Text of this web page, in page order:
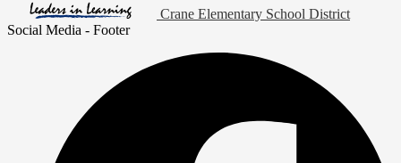
Crane Elementary School District
Social Media - Footer